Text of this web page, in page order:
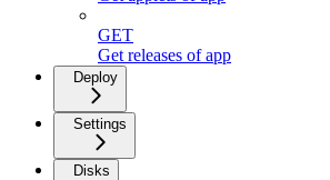
GET
Get releases of app
Deploy
Settings
Disks